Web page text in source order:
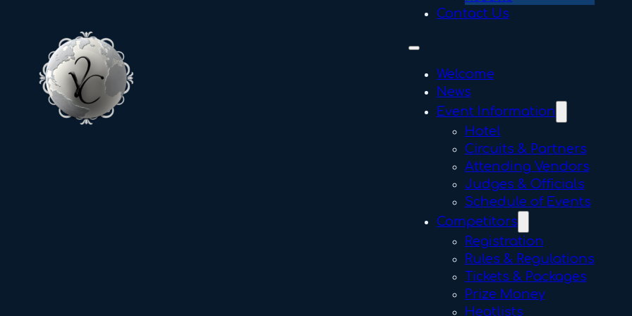
Contact Us
Welcome
News
Event Information
Hotel
Circuits & Partners
Attending Vendors
Judges & Officials
Schedule of Events
Competitors
Registration
Rules & Regulations
Tickets & Packages
Prize Money
Heatlists